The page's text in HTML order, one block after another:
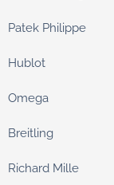
Patek Philippe
Hublot
Omega
Breitling
Richard Mille